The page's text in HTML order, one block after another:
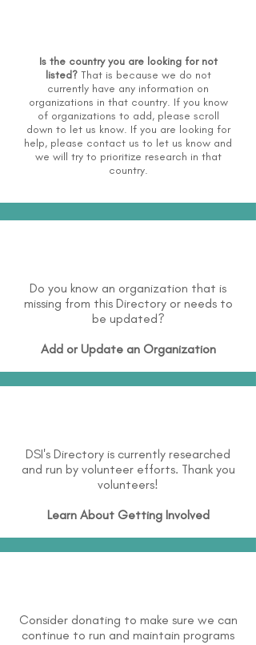
Is the country you are looking for not
listed?That is because we do not
currently have any information on
organizations in that country. If you know
of organizations to add, please scroll
down to let us know. If you are looking for
help, please contact us to let us know and
we will try to prioritize research in that
country.
Do you know an organization that is
missing from this Directory or needs to
be updated?
Add or Update an Organization
DSI's Directory is currently researched
and run by volunteer efforts. Thank you
volunteers!
Learn About Getting Involved
Consider donating to make sure we can
continue to run and maintain programs